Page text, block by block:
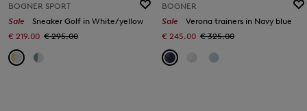
BOGNER SPORT
Sale
Sneaker Golf in White/yellow
€ 219.00 € 295.00
BOGNER
Sale
Verona trainers in Navy blue
€ 245.00 € 325.00